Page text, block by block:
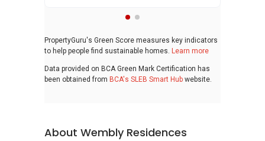
PropertyGuru's Green Score measures key indicators
to help people find sustainable homes. Learn more
Data provided on BCA Green Mark Certification has
been obtained from BCA's SLEB Smart Hub website.
About Wembly Residences